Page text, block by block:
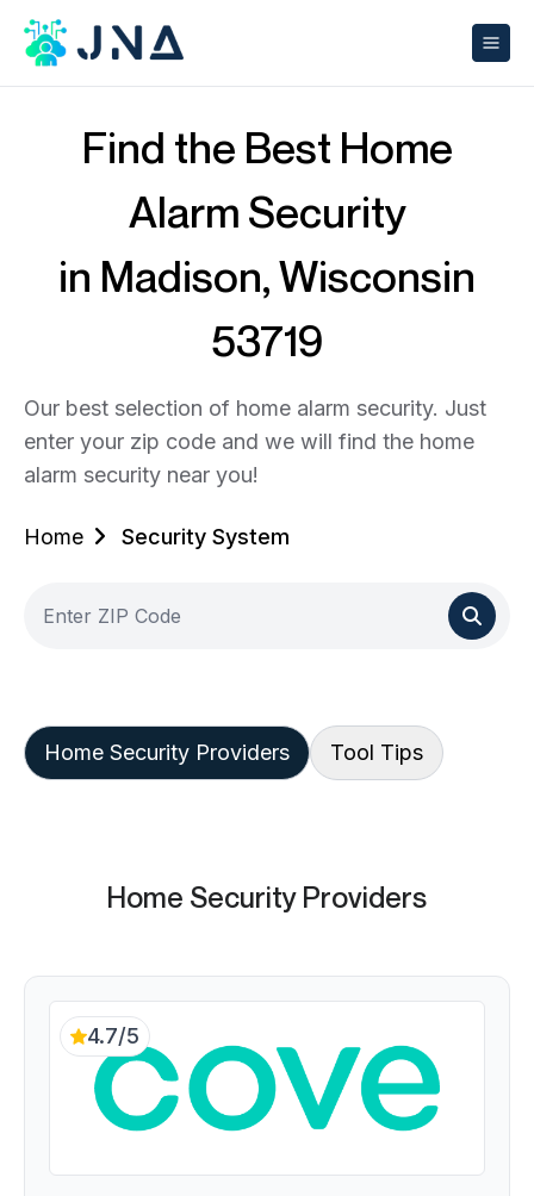
Find the Best Home
Alarm Security
in Madison, Wisconsin
53719
Our best selection of home alarm security. Just
enter your zip code and we will find the home
alarm security near you!
Home Security System
Home Security Providers Tool Tips
Home Security Providers
4.7/5